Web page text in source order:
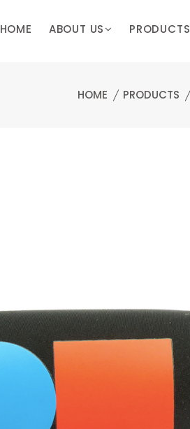
HOME ABOUT US PRODUCTS
HOME PRODUCTS